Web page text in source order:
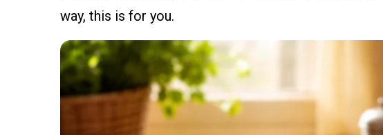
way, this is for you.